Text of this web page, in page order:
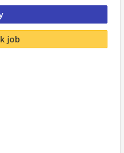
job